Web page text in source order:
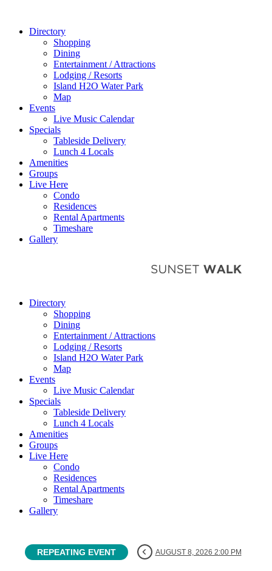
Directory
Shopping
Dining
Entertainment / Attractions
Lodging / Resorts
Island H2O Water Park
Map
Events
Live Music Calendar
Specials
Tableside Delivery
Lunch 4 Locals
Amenities
Groups
Live Here
Condo
Residences
Rental Apartments
Timeshare
Gallery
Directory
Shopping
Dining
Entertainment / Attractions
Lodging / Resorts
Island H2O Water Park
Map
Events
Live Music Calendar
Specials
Tableside Delivery
Lunch 4 Locals
Amenities
Groups
Live Here
Condo
Residences
Rental Apartments
Timeshare
Gallery
REPEATING EVENT AUGUST 8, 2026 2:00 PM